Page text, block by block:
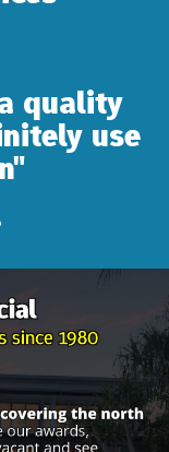
quality
use